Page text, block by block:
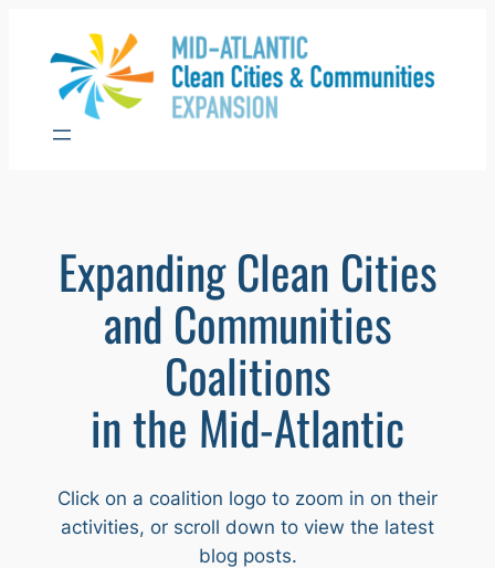
content
Expanding Clean Cities
and Communities
Coalitions
in the Mid-Atlantic
Click on a coalition logo to zoom in on their
activities, or scroll down to view the latest
blog posts.